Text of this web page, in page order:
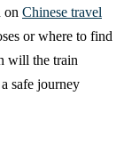
on Chinese travel
or where to find
will the train
safe journey